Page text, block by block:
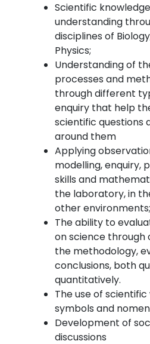
Scientific
understanding
disciplines of
Physics;
Understanding of
processes and
through different
enquiry that help
scientific questions
around them
Applying
modelling, enquiry,
skills and
the laboratory, in
other environments;
The ability to
on science through
the methodology,
conclusions, both
quantitatively.
The use of
symbols and
Development of
discussions